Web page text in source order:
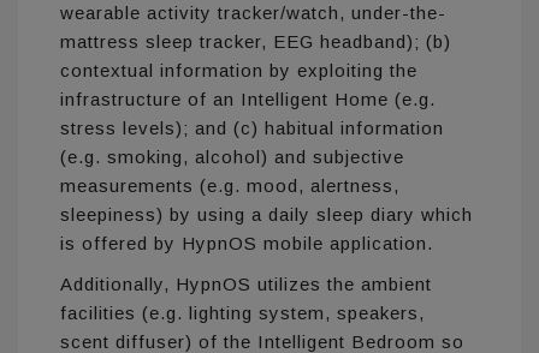
wearable activity tracker/watch, under-the-
mattress sleep tracker, EEG headband); (b)
contextual information by exploiting the
infrastructure of an Intelligent Home (e.g.
stress levels); and (c) habitual information
(e.g. smoking, alcohol) and subjective
measurements (e.g. mood, alertness,
sleepiness) by using a daily sleep diary which
is offered by HypnOS mobile application.
Additionally, HypnOS utilizes the ambient
facilities (e.g. lighting system, speakers,
scent diffuser) of the Intelligent Bedroom so